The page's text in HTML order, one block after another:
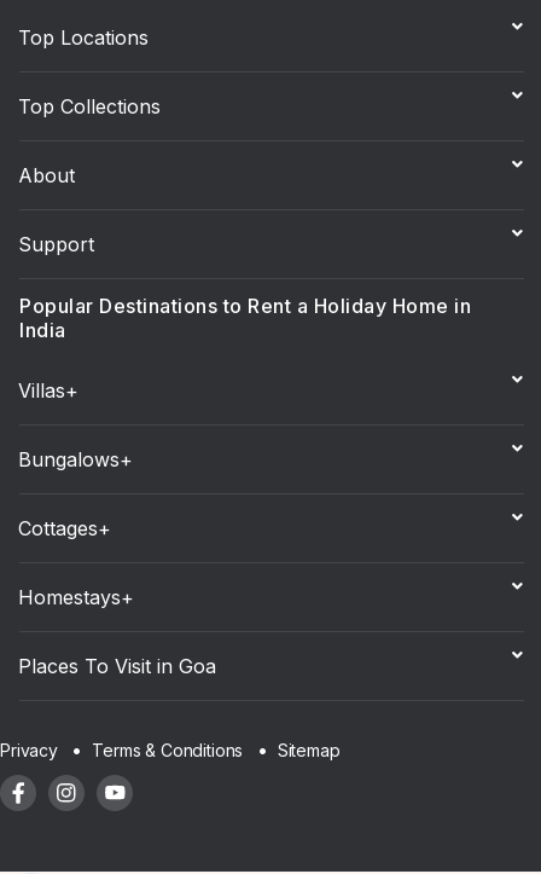
Top Locations
Top Collections
About
Support
Popular Destinations to Rent a Holiday Home in
India
Villas+
Bungalows+
Cottages+
Homestays+
Places To Visit in Goa
Privacy Terms & Conditions Sitemap